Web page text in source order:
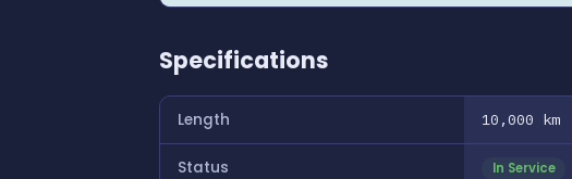
Specifications
Length 10,000 km
Status In Service